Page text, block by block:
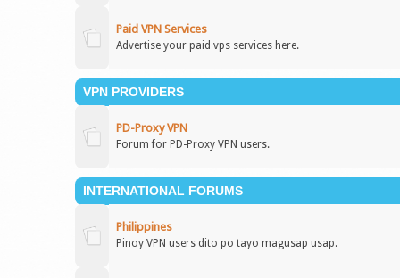
Paid VPN Services
Advertise your paid vps services here.
VPN PROVIDERS
PD-Proxy VPN
Forum for PD-Proxy VPN users.
INTERNATIONAL FORUMS
Philippines
Pinoy VPN users dito po tayo magusap usap.